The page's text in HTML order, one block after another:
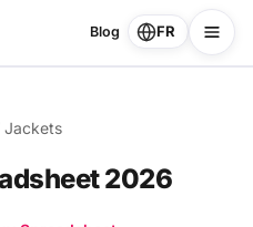
Blog FR
Jackets
2026